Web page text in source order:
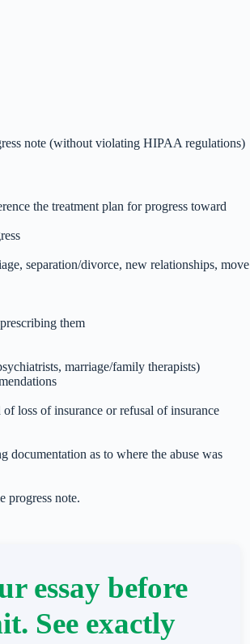
note (without violating HIPAA regulations)
the treatment plan for progress toward
separation/divorce, new relationships, move
them
marriage/family therapists)
loss of insurance or refusal of insurance
documentation as to where the abuse was
progress note.
essay before
See exactly